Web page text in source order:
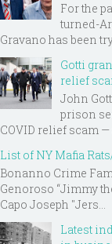
For the
turned-
Gravano has been
Gotti
relief
John
prison
COVID relief scam —
List of NY Mafia
Bonanno Crime
Genoroso “Jimmy
Capo Joseph "Jers...
Latest